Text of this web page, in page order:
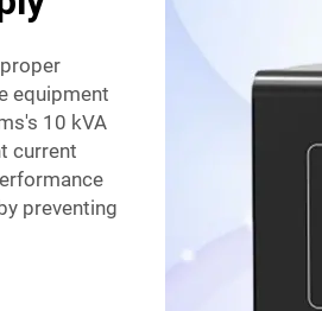
equipment
10 kVA
current
preventing